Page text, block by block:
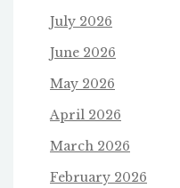
July 2026
June 2026
May 2026
April 2026
March 2026
February 2026